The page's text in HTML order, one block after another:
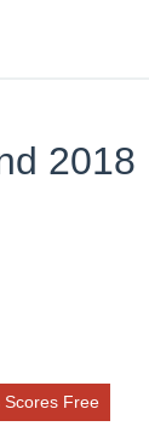
2018
Scores Free